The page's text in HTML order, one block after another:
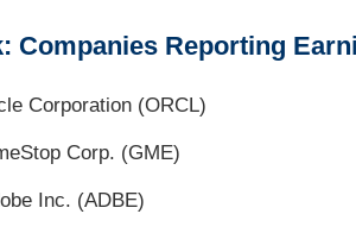
Companies Reporting
Corporation (ORCL)
Corp. (GME)
Inc. (ADBE)